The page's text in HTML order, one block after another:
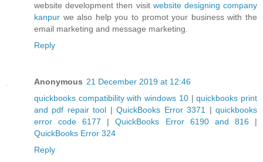
website development then visit website designing company
kanpur we also help you to promot your business with the
email marketing and message marketing.
Reply
Anonymous 21 December 2019 at 12:46
quickbooks compatibility with windows 10|quickbooks print
and pdf repair tool |QuickBooks Error 3371 |quickbooks
error code 6177 |QuickBooks Error 6190 and 816 |
QuickBooks Error 324
Reply